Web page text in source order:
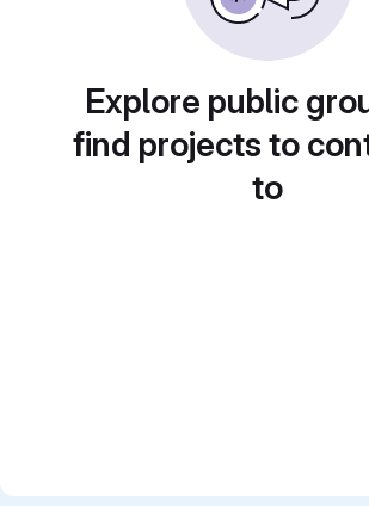
Explore public
find projects to
to